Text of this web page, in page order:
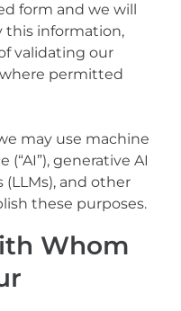
form and we will
information,
validating our
permitted
may use machine
generative AI
(LLMs), and other
these purposes.
Whom